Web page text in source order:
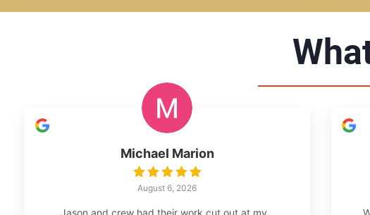
Michael Marion
August 6, 2026
Jason and crew had their work cut out at my